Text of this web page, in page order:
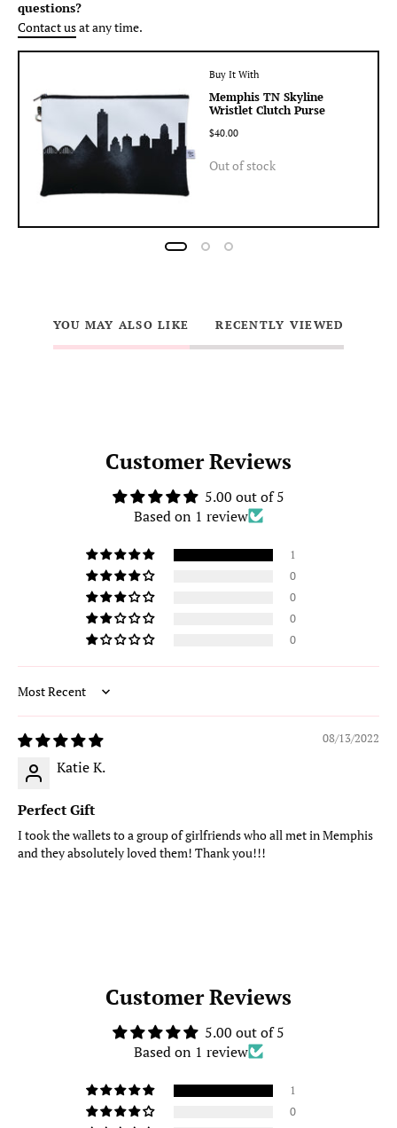
questions?
Contact usat any time.
Buy It With
Memphis TN Skyline
Wristlet Clutch Purse
$40.00
Out of stock
YOU MAY ALSO LIKE RECENTLY VIEWED
Customer Reviews
5.00 out of 5
Based on 1 review
1
0
0
0
0
Sort by
08/13/2022
Katie K.
Perfect Gift
I took the wallets to a group of girlfriends who all met in Memphis
and they absolutely loved them! Thank you!!!
Customer Reviews
5.00 out of 5
Based on 1 review
1
0